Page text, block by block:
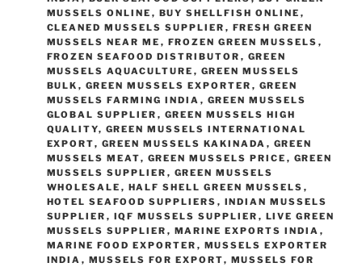
MUSSELS ONLINE , BUY SHELLFISH ONLINE ,
CLEANED MUSSELS SUPPLIER , FRESH GREEN
MUSSELS NEAR ME , FROZEN GREEN MUSSELS ,
FROZEN SEAFOOD DISTRIBUTOR , GREEN
MUSSELS AQUACULTURE , GREEN MUSSELS
BULK , GREEN MUSSELS EXPORTER , GREEN
MUSSELS FARMING INDIA , GREEN MUSSELS
GLOBAL SUPPLIER , GREEN MUSSELS HIGH
QUALITY, GREEN MUSSELS INTERNATIONAL
EXPORT, GREEN MUSSELS KAKINADA , GREEN
MUSSELS MEAT, GREEN MUSSELS PRICE , GREEN
MUSSELS SUPPLIER , GREEN MUSSELS
WHOLESALE , HALF SHELL GREEN MUSSELS ,
HOTEL SEAFOOD SUPPLIERS , INDIAN MUSSELS
SUPPLIER , IQF MUSSELS SUPPLIER , LIVE GREEN
MUSSELS SUPPLIER , MARINE EXPORTS INDIA ,
MARINE FOOD EXPORTER , MUSSELS EXPORTER
INDIA , MUSSELS FOR EXPORT, MUSSELS FOR